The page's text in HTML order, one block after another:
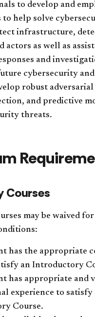
to develop and
to help solve
infrastructure,
actors as well as assist
and
cybersecurity
robust
and predictive
threats.
Courses
may be waived
has the appropriate
an Introductory
has appropriate and
experience to satisfy
Course.